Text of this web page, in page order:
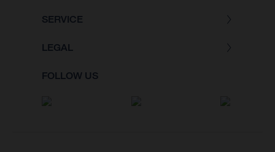
SERVICE
LEGAL
FOLLOW US